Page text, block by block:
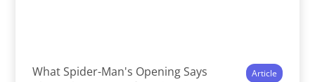
What Spider-Man's Opening Says
Article